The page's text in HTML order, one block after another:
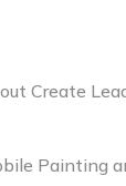
Create
Painting